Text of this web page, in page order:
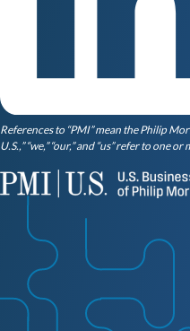
References to “PMI” mean the Philip
U.S.,” “we,” “our,” and “us” refer to one